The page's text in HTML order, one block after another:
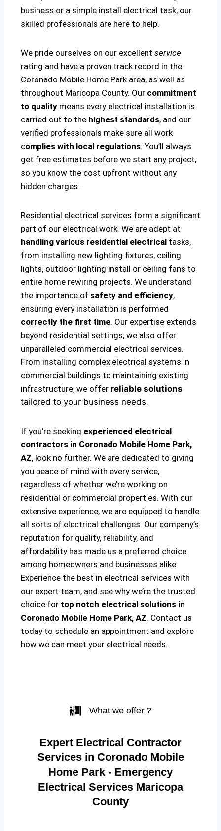
business or a simple install electrical task, our
skilled professionals are here to help.
We pride ourselves on our excellent service
rating and have a proven track record in the
Coronado Mobile Home Park area, as well as
throughout Maricopa County. Our commitment
to quality means every electrical installation is
carried out to the highest standards, and our
verified professionals make sure all work
complies with local regulations. You’ll always
get free estimates before we start any project,
so you know the cost upfront without any
hidden charges.
Residential electrical services form a significant
part of our electrical work. We are adept at
handling various residential electrical tasks,
from installing new lighting fixtures, ceiling
lights, outdoor lighting install or ceiling fans to
entire home rewiring projects. We understand
the importance of safety and efficiency,
ensuring every installation is performed
correctly the first time. Our expertise extends
beyond residential settings; we also offer
unparalleled commercial electrical services.
From installing complex electrical systems in
commercial buildings to maintaining existing
infrastructure, we offer reliable solutions
tailored to your business needs.
If you’re seeking experienced electrical
contractors in Coronado Mobile Home Park,
AZ, look no further. We are dedicated to giving
you peace of mind with every service,
regardless of whether we’re working on
residential or commercial properties. With our
extensive experience, we are equipped to handle
all sorts of electrical challenges. Our company’s
reputation for quality, reliability, and
affordability has made us a preferred choice
among homeowners and businesses alike.
Experience the best in electrical services with
our expert team, and see why we’re the trusted
choice for top notch electrical solutions in
Coronado Mobile Home Park, AZ. Contact us
today to schedule an appointment and explore
how we can meet your electrical needs.
What we offer ?
Expert Electrical Contractor
Services in Coronado Mobile
Home Park - Emergency
Electrical Services Maricopa
County